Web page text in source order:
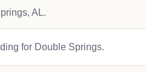
AL.
for Double Springs.